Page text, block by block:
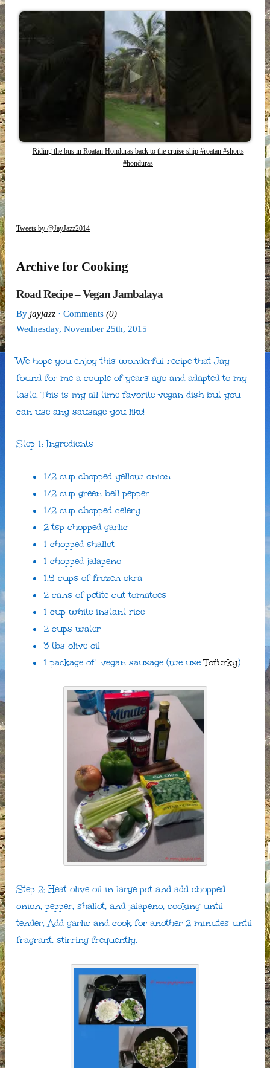
Riding the bus in Roatan Honduras back to the cruise ship #roatan #shorts
#honduras
Tweets by @JayJazz2014
Archive for Cooking
Road Recipe – Vegan Jambalaya
By jayjazz · Comments (0)
Wednesday, November 25th, 2015
We hope you enjoy this wonderful recipe that Jay
found for me a couple of years ago and adapted to my
taste. This is my all time favorite vegan dish but you
can use any sausage you like!
Step 1: Ingredients
1/2 cup chopped yellow onion
1/2 cup green bell pepper
1/2 cup chopped celery
2 tsp chopped garlic
1 chopped shallot
1 chopped jalapeno
1.5 cups of frozen okra
2 cans of petite cut tomatoes
1 cup white instant rice
2 cups water
3 tbs olive oil
1 package of vegan sausage (we useTofurky)
Step 2: Heat olive oil in large pot and add chopped
onion, pepper, shallot, and jalapeno, cooking until
tender. Add garlic and cook for another 2 minutes until
fragrant, stirring frequently.